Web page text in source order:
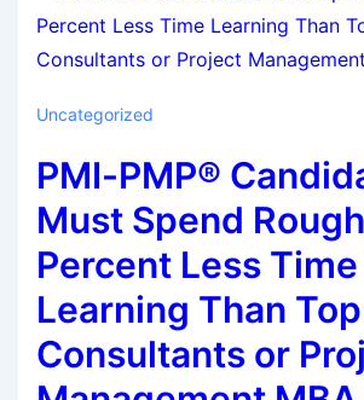
Uncategorized
PMI-PMP®
Must Spend
Percent Less Time
Learning Than
Consultants or